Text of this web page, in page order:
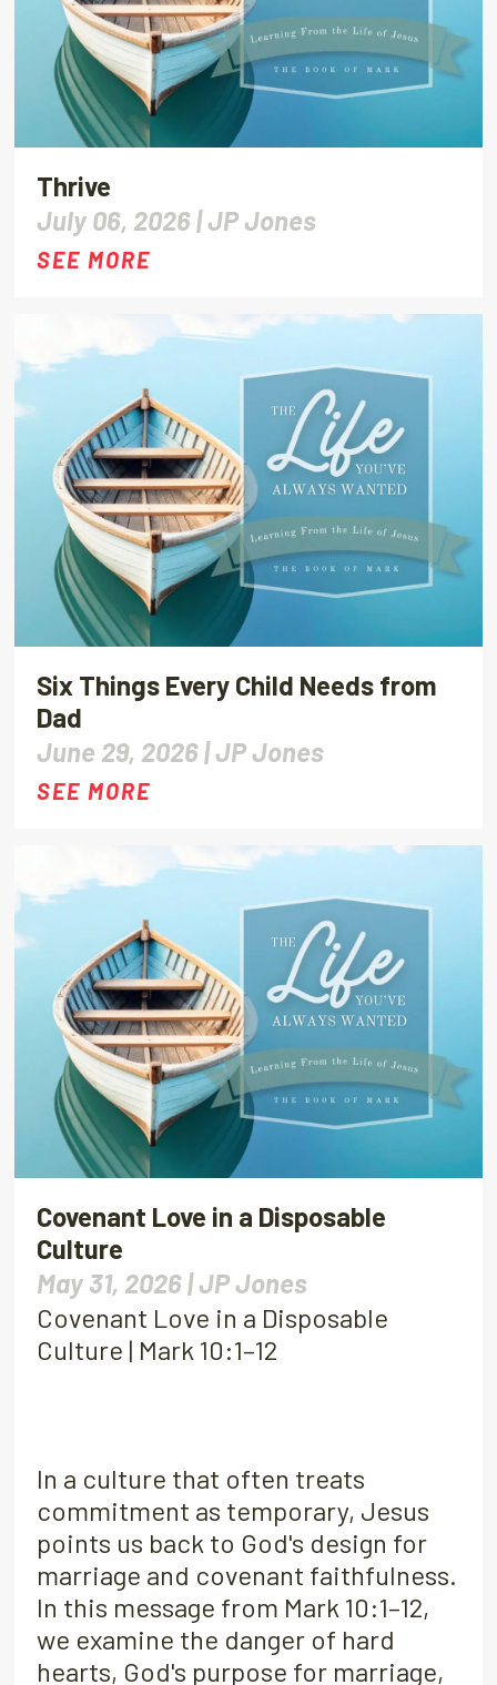
Thrive
July 06, 2026 |JP Jones
SEE MORE
Six Things Every Child Needs from
Dad
June 29, 2026 |JP Jones
SEE MORE
Covenant Love in a Disposable
Culture
May 31, 2026 |JP Jones
Covenant Love in a Disposable
Culture | Mark 10:1–12
In a culture that often treats
commitment as temporary, Jesus
points us back to God's design for
marriage and covenant faithfulness.
In this message from Mark 10:1–12,
we examine the danger of hard
hearts, God's purpose for marriage,